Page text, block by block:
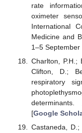
rate
oximeter
International
Medicine and
1–5
Charlton, P.H.;
Clifton, D.;
respiratory
determinants.
[Google
Castaneda,